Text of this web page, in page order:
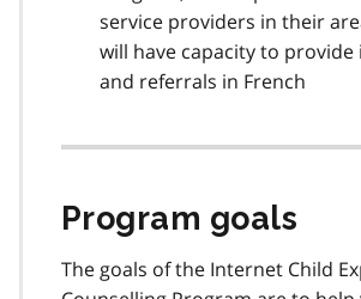
service providers in their
will have capacity to
and referrals in French
Program goals
The goals of the Internet Child